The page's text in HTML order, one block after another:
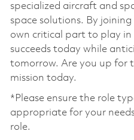
specialized aircraft and
space solutions. By
own critical part to play in
succeeds today while
tomorrow. Are you up for
mission today. ​
*Please ensure the role
appropriate for your
role.